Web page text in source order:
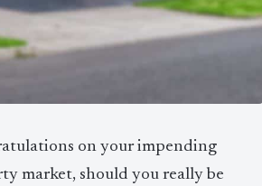
on your impending
market, should you really be